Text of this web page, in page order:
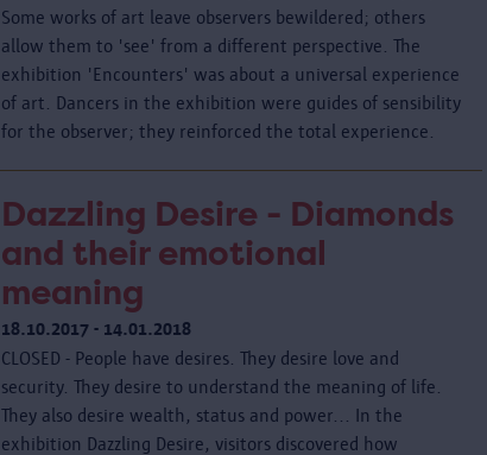
Some works of art leave observers bewildered; others
allow them to 'see' from a different perspective. The
exhibition 'Encounters' was about a universal experience
of art. Dancers in the exhibition were guides of sensibility
for the observer; they reinforced the total experience.
Dazzling Desire - Diamonds
and their emotional
meaning
18.10.2017 - 14.01.2018
CLOSED - People have desires. They desire love and
security. They desire to understand the meaning of life.
They also desire wealth, status and power... In the
exhibition Dazzling Desire, visitors discovered how